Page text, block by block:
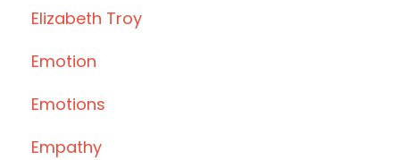
Elizabeth Troy
Emotion
Emotions
Empathy